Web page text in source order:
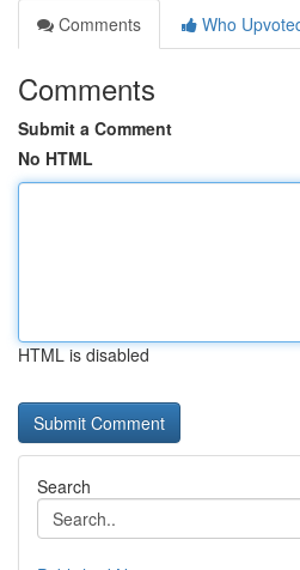
Comments
Who
Comments
Submit a Comment
No HTML
HTML is disabled
Search